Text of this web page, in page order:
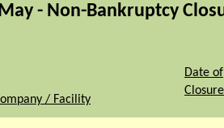
- Non-Bankruptcy
/ Facility
Date of
Closure